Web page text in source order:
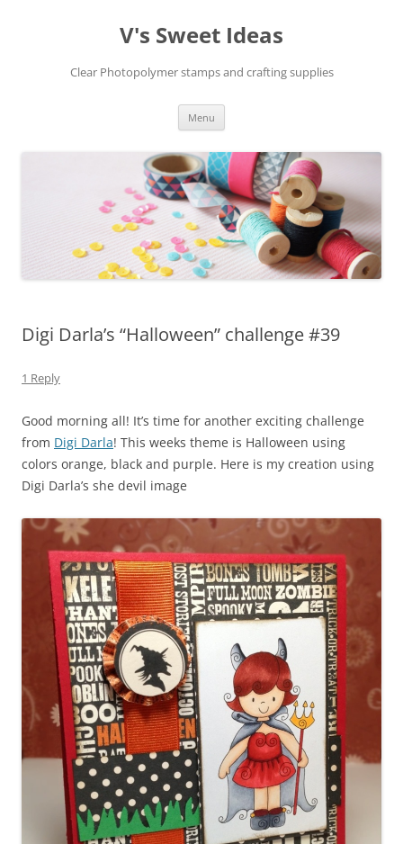
V's Sweet Ideas
Clear Photopolymer stamps and crafting supplies
Menu
Digi Darla’s “Halloween” challenge #39
1 Reply
Good morning all! It’s time for another exciting challenge
from Digi Darla! This weeks theme is Halloween using
colors orange, black and purple. Here is my creation using
Digi Darla’s she devil image